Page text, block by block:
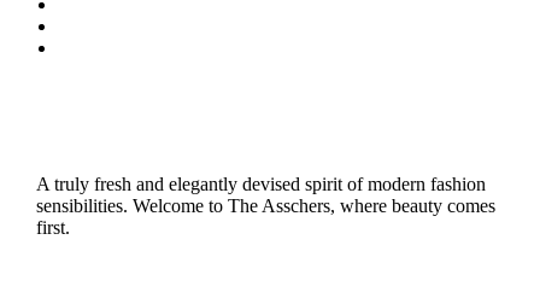
A truly fresh and elegantly devised spirit of modern fashion
sensibilities. Welcome to The Asschers, where beauty comes
first.